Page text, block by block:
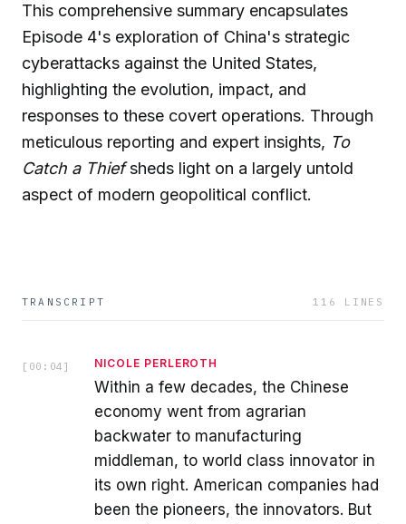
This comprehensive summary encapsulates
Episode 4's exploration of China's strategic
cyberattacks against the United States,
highlighting the evolution, impact, and
responses to these covert operations. Through
meticulous reporting and expert insights, To
Catch a Thiefsheds light on a largely untold
aspect of modern geopolitical conflict.
TRANSCRIPT 116 LINES
[ 00:04 ] NICOLE PERLEROTH
Within a few decades, the Chinese
economy went from agrarian
backwater to manufacturing
middleman, to world class innovator in
its own right. American companies had
been the pioneers, the innovators. But